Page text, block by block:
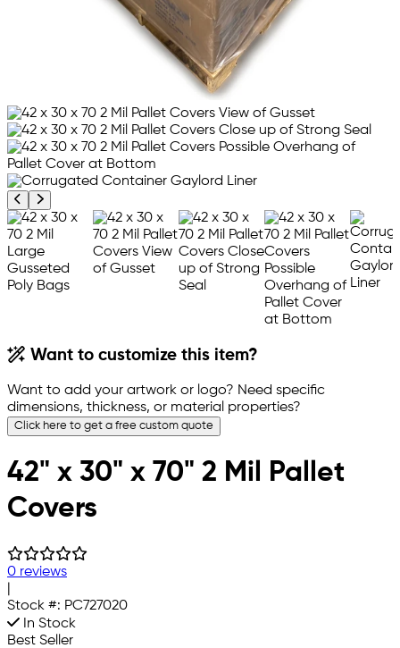
Previous product image
Next product image
Want to customize this item?
Want to add your artwork or logo? Need specific
dimensions, thickness, or material properties?
Click here to get a free custom quote
42" x 30" x 70" 2 Mil Pallet
Covers
0 reviews
Stock #: PC727020
In Stock
Best Seller